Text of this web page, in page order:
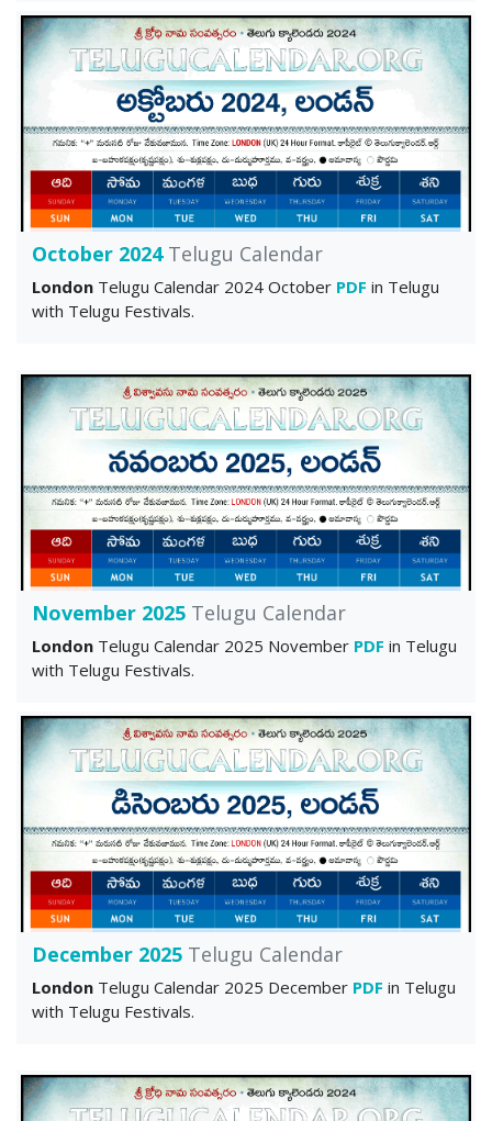
October 2024Telugu Calendar
London Telugu Calendar 2024 October PDF in Telugu
with Telugu Festivals.
November 2025 Telugu Calendar
London Telugu Calendar 2025 November PDF in Telugu
with Telugu Festivals.
December 2025 Telugu Calendar
London Telugu Calendar 2025 December PDF in Telugu
with Telugu Festivals.